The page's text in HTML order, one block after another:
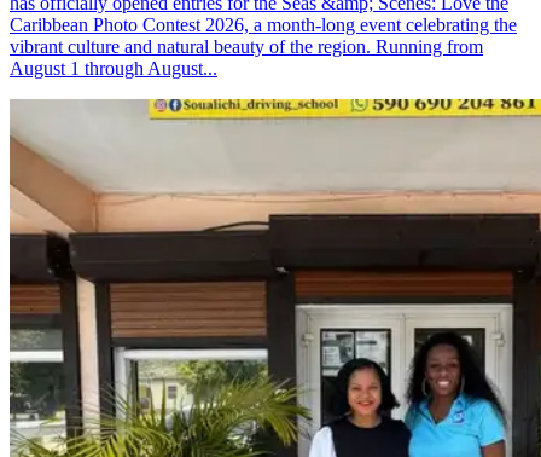
Caribbean Photo Contest 2026, a month-long event celebrating the
vibrant culture and natural beauty of the region. Running from
August 1 through August...